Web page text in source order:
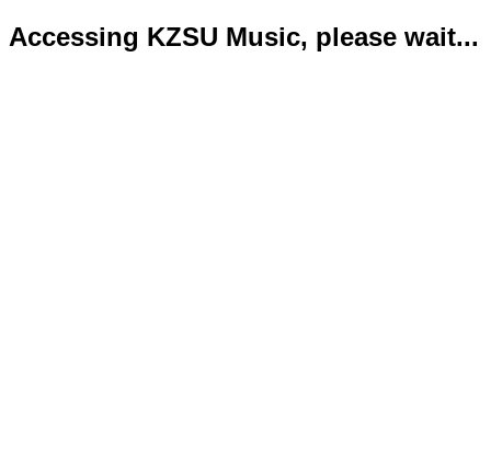
Accessing KZSU Music, please wait...